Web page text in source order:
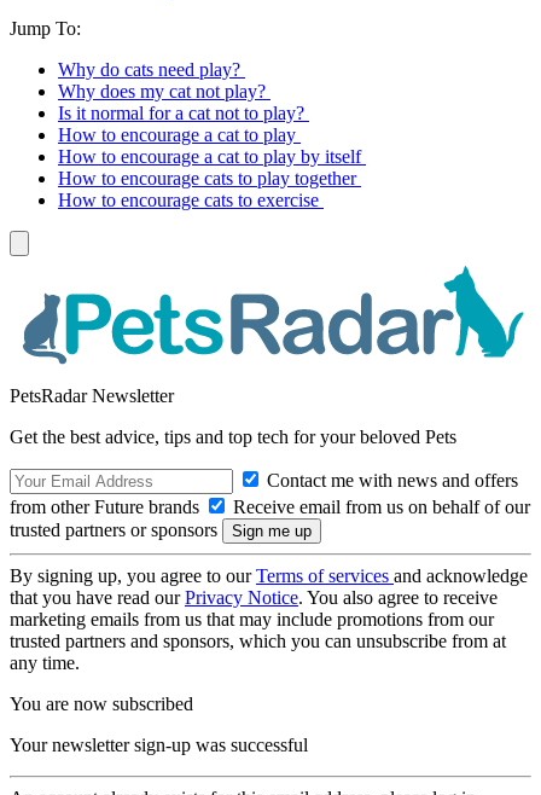
Jump To:
Why do cats need play?
Why does my cat not play?
Is it normal for a cat not to play?
How to encourage a cat to play
How to encourage a cat to play by itself
How to encourage cats to play together
How to encourage cats to exercise
PetsRadar Newsletter
Get the best advice, tips and top tech for your beloved Pets
Contact me with news and offers
from other Future brands
Receive email from us on behalf of our
trusted partners or sponsors
By signing up, you agree to ourTerms of services and acknowledge
that you have read ourPrivacy Notice. You also agree to receive
marketing emails from us that may include promotions from our
trusted partners and sponsors, which you can unsubscribe from at
any time.
You are now subscribed
Your newsletter sign-up was successful